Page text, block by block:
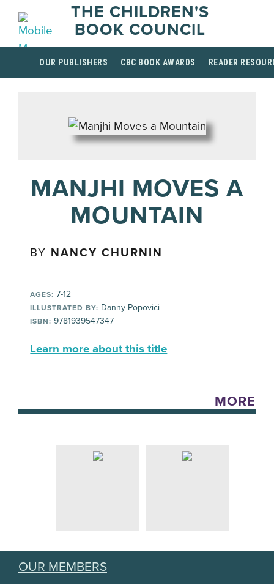
THE CHILDREN'S
BOOK COUNCIL
OUR PUBLISHERS CBC BOOK AWARDS READER
MANJHI MOVES A
MOUNTAIN
BY NANCY CHURNIN
AGES: 7-12
ILLUSTRATED BY: Danny Popovici
ISBN: 9781939547347
Learn more about this title
MORE
OUR MEMBERS